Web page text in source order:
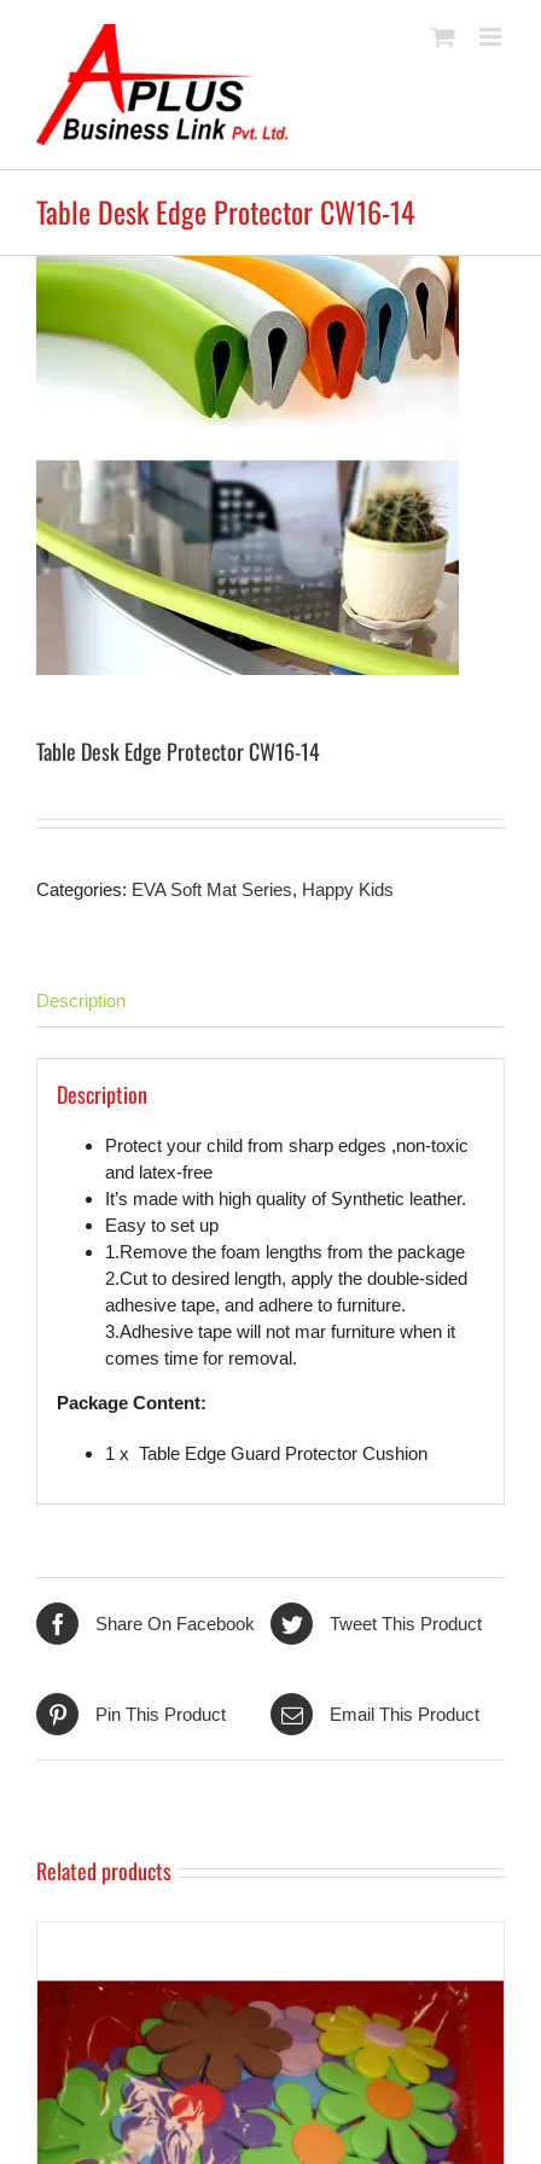
Table Desk Edge Protector CW16-14
Table Desk Edge Protector CW16-14
Categories: EVA Soft Mat Series, Happy Kids
Description
Description
Protect your child from sharp edges ,non-toxic
and latex-free
It’s made with high quality of Synthetic leather.
Easy to set up
1.Remove the foam lengths from the package
2.Cut to desired length, apply the double-sided
adhesive tape, and adhere to furniture.
3.Adhesive tape will not mar furniture when it
comes time for removal.
Package Content:
1 x Table Edge Guard Protector Cushion
Share On Facebook Tweet This Product
Pin This Product Email This Product
Related products